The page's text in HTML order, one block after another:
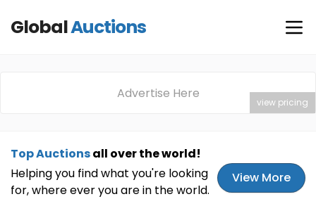
GlobalAuctions
Advertise Here
view pricing
Top Auctionsall over the world!
Helping you find what you're looking
for, where ever you are in the world.
View More